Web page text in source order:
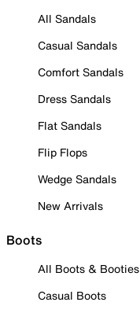
All Sandals
Casual Sandals
Comfort Sandals
Dress Sandals
Flat Sandals
Flip Flops
Wedge Sandals
New Arrivals
Boots
All Boots & Booties
Casual Boots